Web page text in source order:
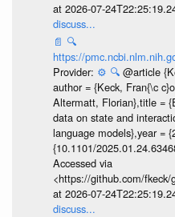
at 2026-07-
discuss...
📄 🔍
https://
Provider: ⚙️ 🔍 @article
author = {Keck, Fran{\c
Altermatt, Florian},title =
data on state and
language models},year =
{10.1101/
Accessed via
<https://github.com/fkeck/
at 2026-07-
discuss...